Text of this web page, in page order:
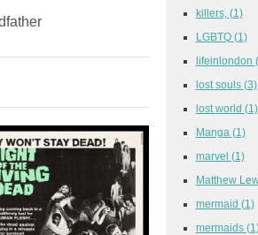
killers, (1)
LGBTQ (1)
lifeinlondon
lost souls (3)
lost world (1)
Manga (1)
marvel (1)
Matthew
mermaid (1)
mermaids